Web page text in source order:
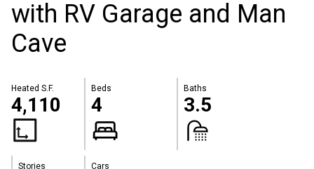
with RV Garage and Man
Cave
Heated S.F.
4,110
Beds
4
Baths
3.5
Stories Cars